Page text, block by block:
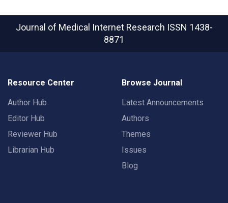
Journal of Medical Internet Research ISSN 1438-
8871
Resource Center
Author Hub
Editor Hub
Reviewer Hub
Librarian Hub
Browse Journal
Latest Announcements
Authors
Themes
Issues
Blog